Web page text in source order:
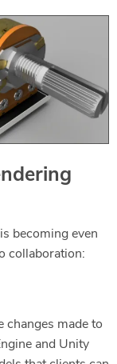
becoming even
collaboration:
changes made to
and Unity